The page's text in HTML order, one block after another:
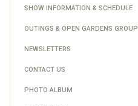
SHOW INFORMATION & SCHEDULE
OUTINGS & OPEN GARDENS GROUP
NEWSLETTERS
CONTACT US
PHOTO ALBUM